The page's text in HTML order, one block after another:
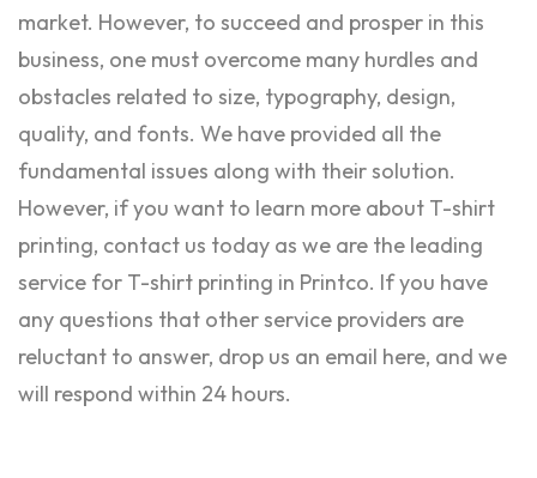
market. However, to succeed and prosper in this
business, one must overcome many hurdles and
obstacles related to size, typography, design,
quality, and fonts. We have provided all the
fundamental issues along with their solution.
However, if you want to learn more about T-shirt
printing, contact us today as we are the leading
service for T-shirt printing in Printco. If you have
any questions that other service providers are
reluctant to answer, drop us an email here, and we
will respond within 24 hours.